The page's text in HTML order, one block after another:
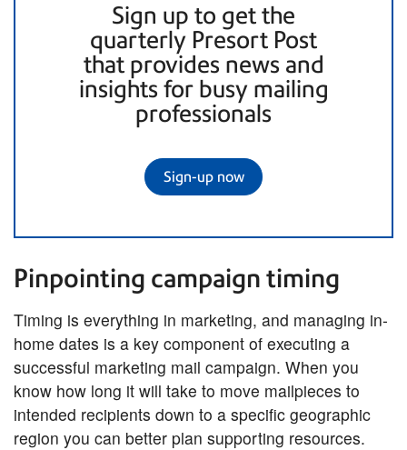
Sign up to get the
quarterly Presort Post
that provides news and
insights for busy mailing
professionals
Sign-up now
Pinpointing campaign timing
Timing is everything in marketing, and managing in-
home dates is a key component of executing a
successful marketing mail campaign. When you
know how long it will take to move mailpieces to
intended recipients down to a specific geographic
region you can better plan supporting resources.